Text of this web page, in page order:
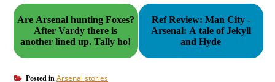
Are Arsenal hunting Foxes?
After Vardy there is
another lined up. Tally ho!
Ref Review: Man City -
Arsenal: A tale of Jekyll
and Hyde
Posted in Arsenal stories